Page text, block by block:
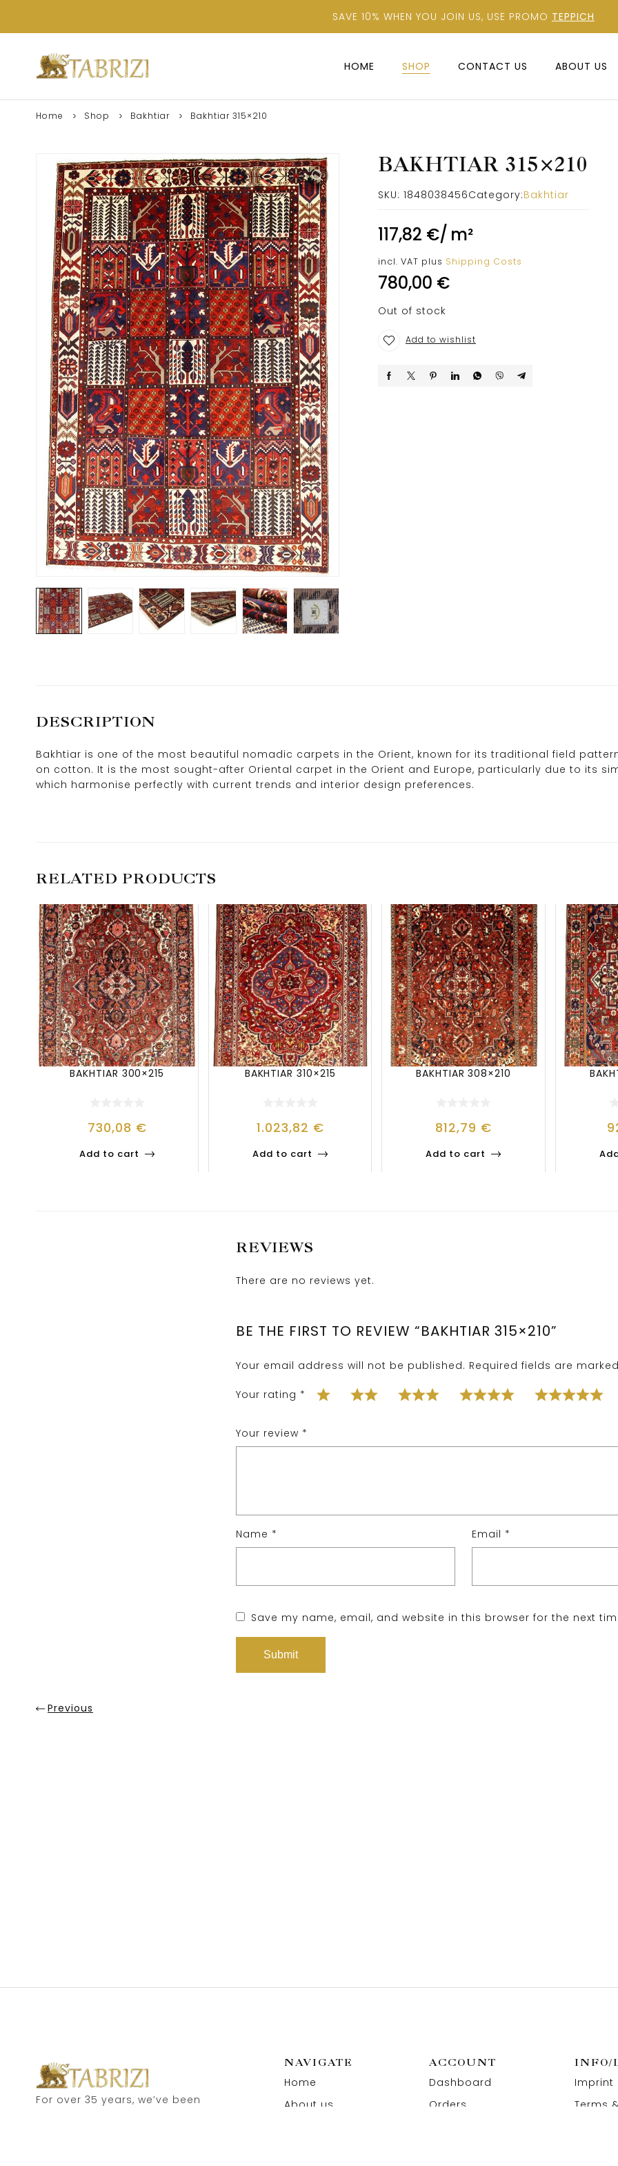
SAVE 10% WHEN YOU JOIN US, USE PROMO TEPPICH
HOME SHOP CONTACT US ABOUT US
Home Shop Bakhtiar Bakhtiar 315×210
BAKHTIAR 315×210
SKU: 1848038456Category:Bakhtiar
117,82 €/ m²
incl. VAT plus Shipping Costs
780,00 €
Out of stock
Add to wishlist
DESCRIPTION
Bakhtiar is one of the most beautiful nomadic carpets in the Orient, known for its traditional field
on cotton. It is the most sought-after Oriental carpet in the Orient and Europe, particularly due to its
which harmonise perfectly with current trends and interior design preferences.
RELATED PRODUCTS
BAKHTIAR 300×215
730,08 €
Add to cart
BAKHTIAR 310×215
1.023,82 €
Add to cart
BAKHTIAR 308×210
812,79 €
Add to cart
REVIEWS
There are no reviews yet.
BE THE FIRST TO REVIEW “BAKHTIAR 315×210”
Your email address will not be published. Required fields are
Your rating *
Your review *
Name * Email *
Save my name, email, and website in this browser for the next
Previous
For over 35 years, we’ve been
NAVIGATE
Home
About us
ACCOUNT
Dashboard
Orders
INFO/
Imprint
Terms